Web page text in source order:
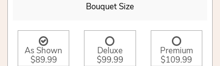
Bouquet Size
As Shown
$89.99
Deluxe
$99.99
Premium
$109.99